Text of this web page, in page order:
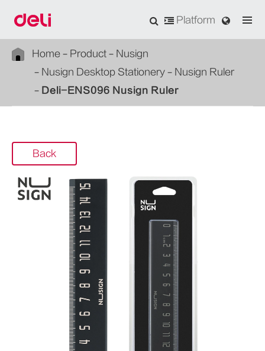
Platform
Home Product
Nusign
Nusign Desktop Stationery
Nusign Ruler
Deli-ENS096 Nusign Ruler
Back